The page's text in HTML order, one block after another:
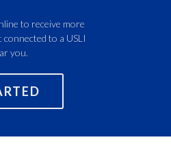
to receive more
to a USLI
you.